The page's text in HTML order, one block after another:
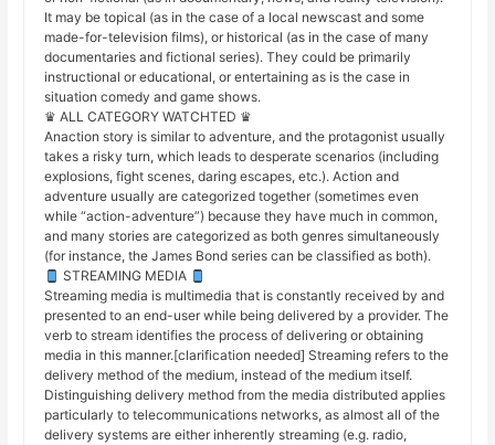
It may be topical (as in the case of a local newscast and some
made-for-television films), or historical (as in the case of many
documentaries and fictional series). They could be primarily
instructional or educational, or entertaining as is the case in
situation comedy and game shows.
♛ ALL CATEGORY WATCHTED ♛
Anaction story is similar to adventure, and the protagonist usually
takes a risky turn, which leads to desperate scenarios (including
explosions, fight scenes, daring escapes, etc.). Action and
adventure usually are categorized together (sometimes even
while “action-adventure”) because they have much in common,
and many stories are categorized as both genres simultaneously
(for instance, the James Bond series can be classified as both).
STREAMING MEDIA
Streaming media is multimedia that is constantly received by and
presented to an end-user while being delivered by a provider. The
verb to stream identifies the process of delivering or obtaining
media in this manner.[clarification needed] Streaming refers to the
delivery method of the medium, instead of the medium itself.
Distinguishing delivery method from the media distributed applies
particularly to telecommunications networks, as almost all of the
delivery systems are either inherently streaming (e.g. radio,